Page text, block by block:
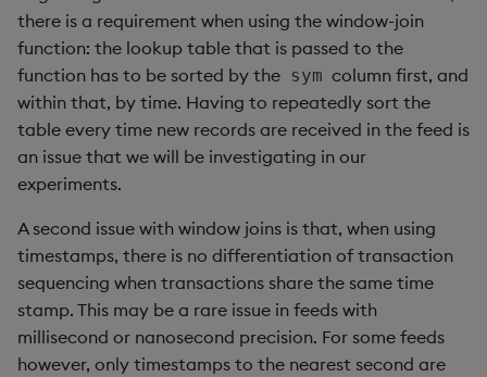
there is a requirement when using the window-join
function: the lookup table that is passed to the
function has to be sorted by the sym column first, and
within that, by time. Having to repeatedly sort the
table every time new records are received in the feed is
an issue that we will be investigating in our
experiments.
A second issue with window joins is that, when using
timestamps, there is no differentiation of transaction
sequencing when transactions share the same time
stamp. This may be a rare issue in feeds with
millisecond or nanosecond precision. For some feeds
however, only timestamps to the nearest second are